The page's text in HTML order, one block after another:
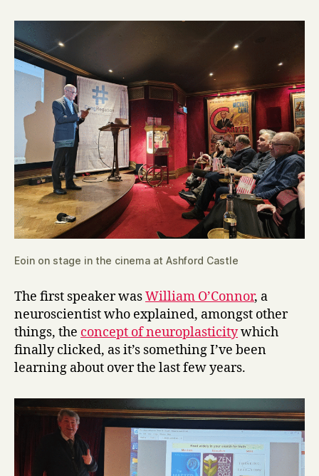
Eoin on stage in the cinema at Ashford Castle
The first speaker wasWilliam O’Connor, a
neuroscientist who explained, amongst other
things, the concept of neuroplasticitywhich
finally clicked, as it’s something I’ve been
learning about over the last few years.